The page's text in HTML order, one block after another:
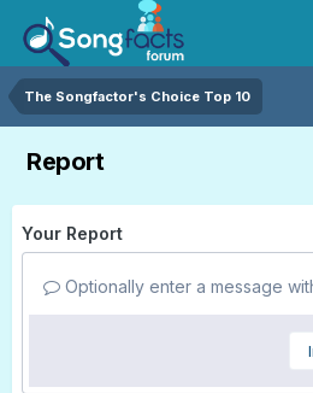
The Songfactor's Choice Top 10
Report
Your Report
Optionally enter a message